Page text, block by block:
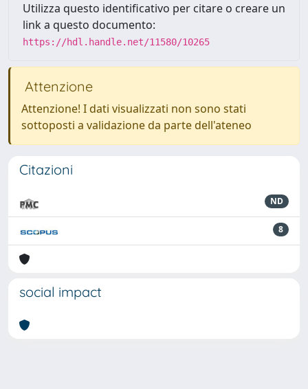
Utilizza questo identificativo per citare o creare un
link a questo documento:
https://hdl.handle.net/11580/10265
Attenzione
Attenzione! I dati visualizzati non sono stati
sottoposti a validazione da parte dell'ateneo
Citazioni
ND
8
social impact